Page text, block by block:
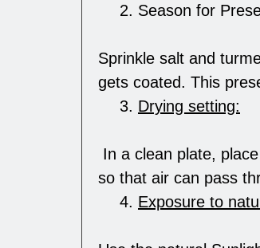
Season for
Sprinkle salt and
gets coated. This
Drying setting:
In a clean plate,
so that air can pass
Exposure to